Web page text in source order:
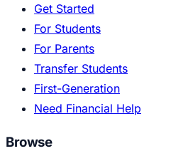
Get Started
For Students
For Parents
Transfer Students
First-Generation
Need Financial Help
Browse